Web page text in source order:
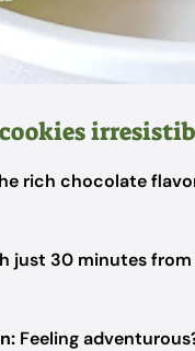
rich chocolate
just 30 minutes
Feeling